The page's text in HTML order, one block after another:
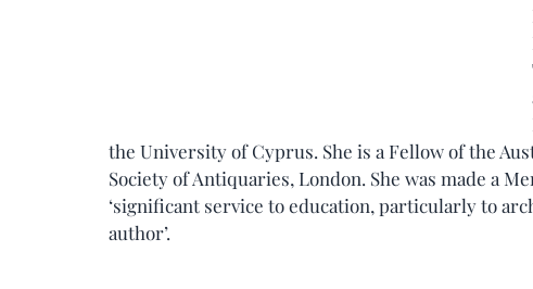
the University of Cyprus. She is a Fellow of the
Society of Antiquaries, London. She was made a
‘significant service to education, particularly to
author’.